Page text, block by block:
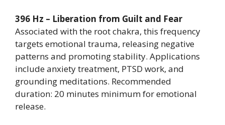
396 Hz – Liberation from Guilt and Fear
Associated with the root chakra, this frequency
targets emotional trauma, releasing negative
patterns and promoting stability. Applications
include anxiety treatment, PTSD work, and
grounding meditations. Recommended
duration: 20 minutes minimum for emotional
release.